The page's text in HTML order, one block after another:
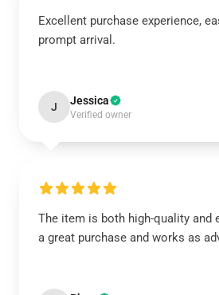
Excellent purchase experience,
prompt arrival.
J Jessica
Verified owner
The item is both high-quality and
a great purchase and works as